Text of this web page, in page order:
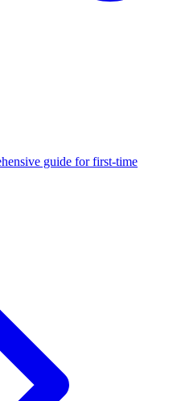
guide for first-time